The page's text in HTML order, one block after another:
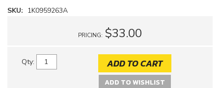
SKU: 1K0959263A
PRICING: $33.00
Qty: ADD TO CART
ADD TO WISHLIST